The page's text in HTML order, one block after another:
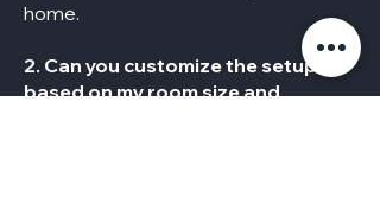
home.
2. Can you customize the setup
based on my room size and